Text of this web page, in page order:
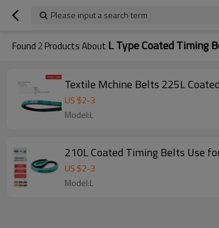
Please input a search term
Found 2 Products About L Type Coated Timing
Textile Mchine Belts 225L
US $2-3
Model:L
210L Coated Timing Belts Use
US $2-3
Model:L